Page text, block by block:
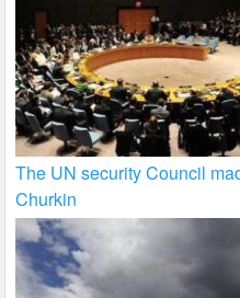
The UN security Council
Churkin